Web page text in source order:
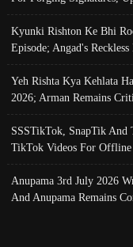
Kyunki Rishton Ke Bhi
Episode; Angad's
Yeh Rishta Kya Kehlata
2026; Arman Remains
SSSTikTok, SnapTik
TikTok Videos For
Anupama 3rd July 2026
And Anupama Remains